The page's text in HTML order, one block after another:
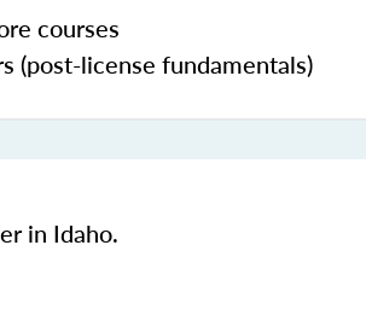
courses
(post-license fundamentals)
in Idaho.